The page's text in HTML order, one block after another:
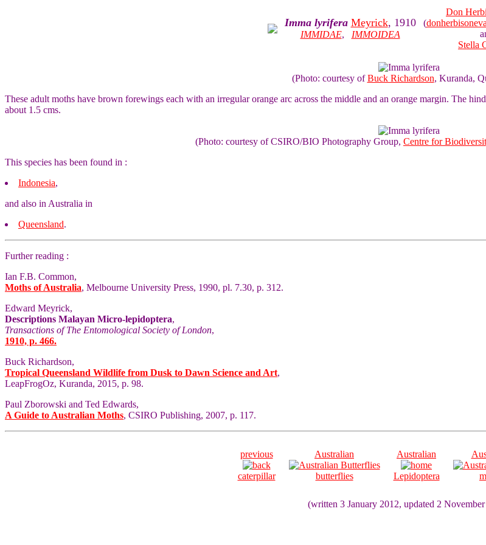
Imma lyrifera Meyrick, 1910
IMMIDAE, IMMOIDEA
Don
(
Stella
(Photo: courtesy ofBuck Richardson, Kuranda,
These adult moths have brown forewings each with an irregular orange arc across the middle and an orange margin. The
about 1.5 cms.
(Photo: courtesy of CSIRO/BIO Photography Group, Centre for
This species has been found in :
Indonesia,
and also in Australia in
Queensland.
Further reading :
Ian F.B. Common,
Moths of Australia, Melbourne University Press, 1990, pl. 7.30, p. 312.
Edward Meyrick,
Descriptions Malayan Micro-lepidoptera,
Transactions of The Entomological Society of London,
1910, p. 466.
Buck Richardson,
Tropical Queensland Wildlife from Dusk to Dawn Science and Art,
LeapFrogOz, Kuranda, 2015, p. 98.
Paul Zborowski and Ted Edwards,
A Guide to Australian Moths, CSIRO Publishing, 2007, p. 117.
previous
caterpillar
Australian
butterflies
Australian
Lepidoptera
(written 3 January 2012, updated 2